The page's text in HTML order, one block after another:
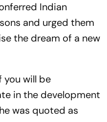
Indian
and urged them
the dream of a new
you will be
in the development
was quoted as